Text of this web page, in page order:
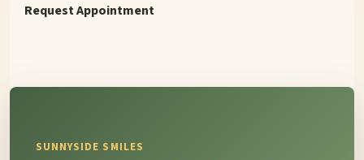
Request Appointment
SUNNYSIDE SMILES